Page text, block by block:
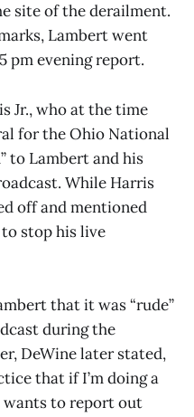
site of the derailment.
Lambert went
pm evening report.
Jr., who at the time
for the Ohio National
to Lambert and his
While Harris
off and mentioned
stop his live
that it was “rude”
during the
DeWine later stated,
that if I’m doing a
wants to report out